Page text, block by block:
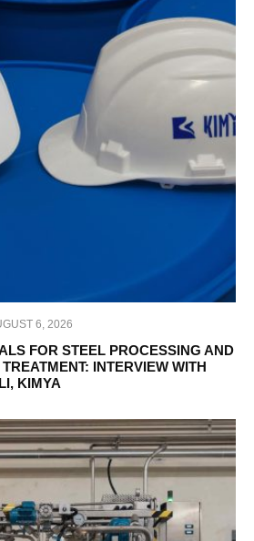
6, 2026
FOR STEEL PROCESSING AND
INTERVIEW WITH
KIMYA